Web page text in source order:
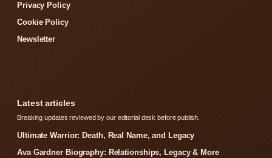
Privacy Policy
Cookie Policy
Newsletter
Latest articles
Breaking updates reviewed by our editorial desk before publish.
Ultimate Warrior: Death, Real Name, and Legacy
Ava Gardner Biography: Relationships, Legacy & More